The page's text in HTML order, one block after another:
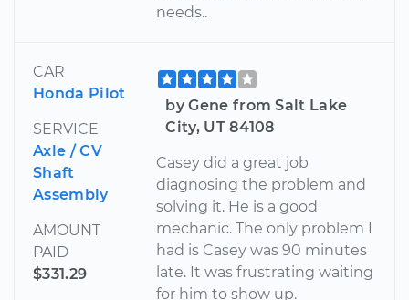
needs..
CAR
Honda Pilot
SERVICE
Axle / CV
Shaft
Assembly
AMOUNT
PAID
$331.29
by Gene from Salt Lake
City, UT 84108
Casey did a great job
diagnosing the problem and
solving it. He is a good
mechanic. The only problem I
had is Casey was 90 minutes
late. It was frustrating waiting
for him to show up.